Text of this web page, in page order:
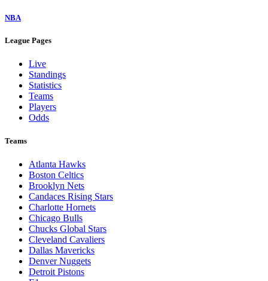
NBA
League Pages
Live
Standings
Statistics
Teams
Players
Odds
Teams
Atlanta Hawks
Boston Celtics
Brooklyn Nets
Candaces Rising Stars
Charlotte Hornets
Chicago Bulls
Chucks Global Stars
Cleveland Cavaliers
Dallas Mavericks
Denver Nuggets
Detroit Pistons